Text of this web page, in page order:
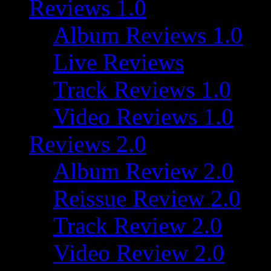
Reviews 1.0
Album Reviews 1.0
Live Reviews
Track Reviews 1.0
Video Reviews 1.0
Reviews 2.0
Album Review 2.0
Reissue Review 2.0
Track Review 2.0
Video Review 2.0